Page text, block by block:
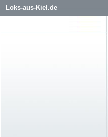
Loks-aus-Kiel.de